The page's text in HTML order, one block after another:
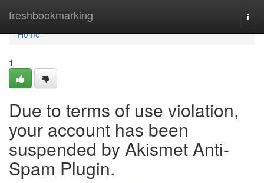
freshbookmarking
Home
Home
1
Due to terms of use violation,
your account has been
suspended by Akismet Anti-
Spam Plugin.